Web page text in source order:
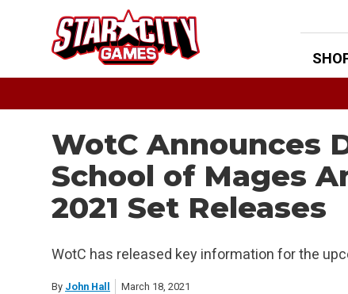
WotC Announces
School of Mages
2021 Set Releases
WotC has released key information for the
By John Hall
March 18, 2021